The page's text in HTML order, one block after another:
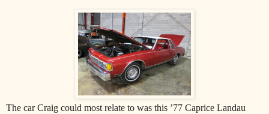
The car Craig could most relate to was this ’77 Caprice Landau